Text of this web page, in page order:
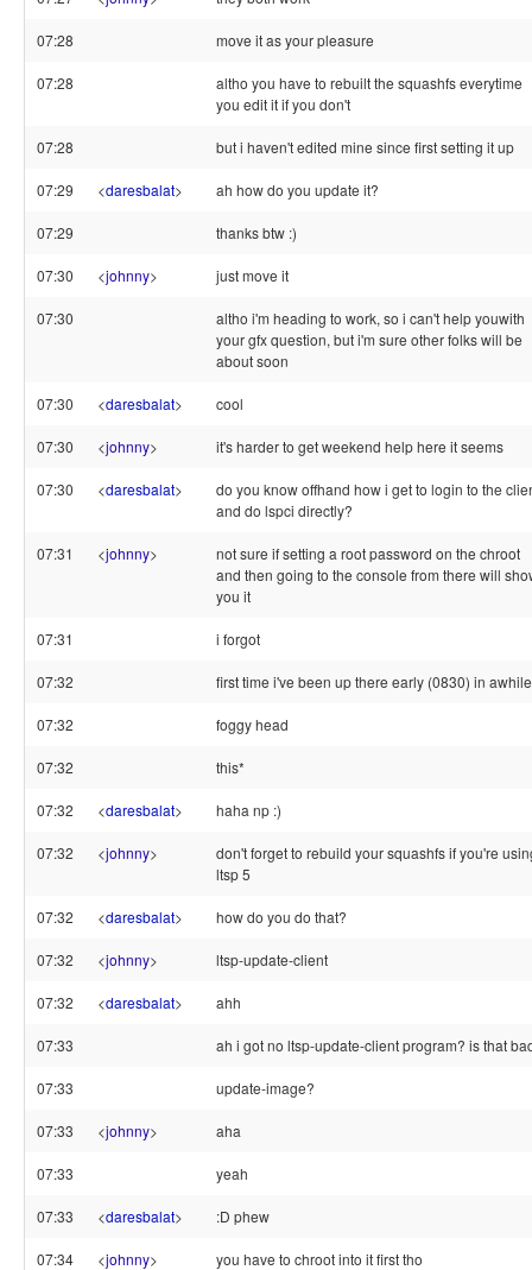
07:28 move it as your pleasure
07:28
altho you have to rebuilt the squashfs everytime
you edit it if you don't
07:28 but i haven't edited mine since first setting it up
07:29 <daresbalat> ah how do you update it?
07:29 thanks btw :)
07:30 <johnny> just move it
07:30
altho i'm heading to work, so i can't help youwith
your gfx question, but i'm sure other folks will be
about soon
07:30 <daresbalat> cool
07:30 <johnny> it's harder to get weekend help here it seems
07:30 <daresbalat>
do you know offhand how i get to login to the
and do lspci directly?
07:31 <johnny>
not sure if setting a root password on the chroot
and then going to the console from there will
you it
07:31 i forgot
07:32 first time i've been up there early (0830) in awhile
07:32 foggy head
07:32 this*
07:32 <daresbalat> haha np :)
07:32 <johnny>
don't forget to rebuild your squashfs if you're
ltsp 5
07:32 <daresbalat> how do you do that?
07:32 <johnny> ltsp-update-client
07:32 <daresbalat> ahh
07:33 ah i got no ltsp-update-client program? is that
07:33 update-image?
07:33 <johnny> aha
07:33 yeah
07:33 <daresbalat> :D phew
07:34 <johnny> you have to chroot into it first tho